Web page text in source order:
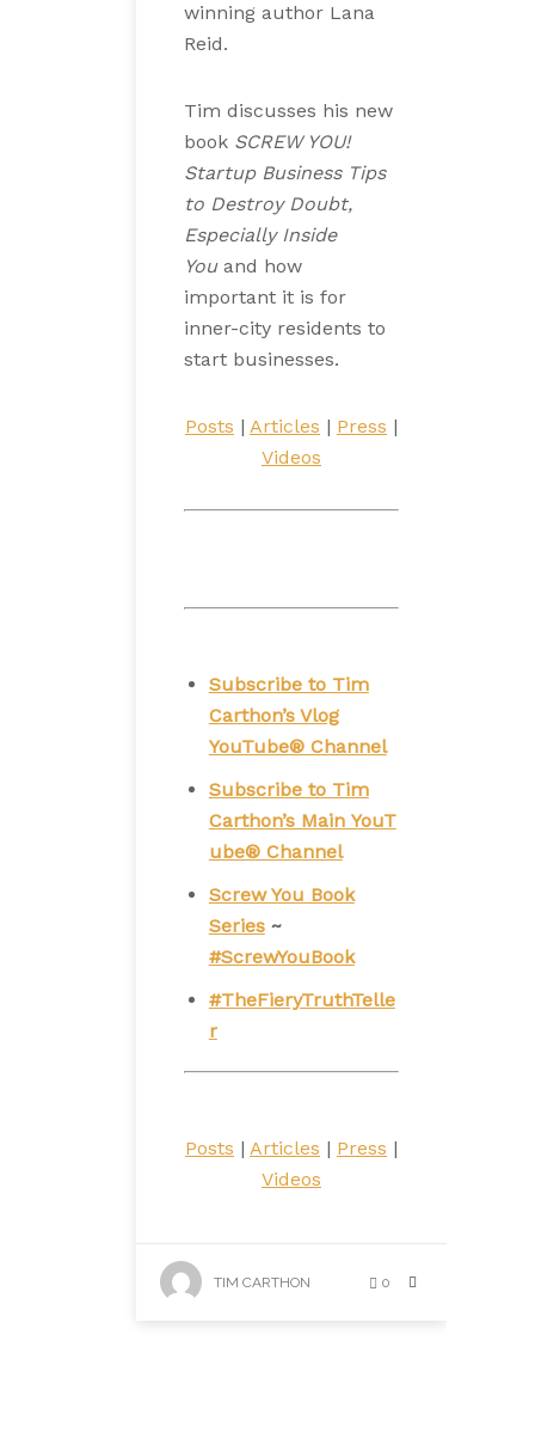
winning author Lana
Reid.
Tim discusses his new
book SCREW YOU!
Startup Business Tips
to Destroy Doubt,
Especially Inside
Youand how
important it is for
inner-city residents to
start businesses.
Posts | Articles | Press |
Videos
Subscribe to Tim
Carthon’s Vlog
YouTube® Channel
Subscribe to Tim
Carthon’s Main YouT
ube® Channel
Screw You Book
Series~
#ScrewYouBook
#TheFieryTruthTelle
r
Posts | Articles | Press |
Videos
TIM CARTHON 0